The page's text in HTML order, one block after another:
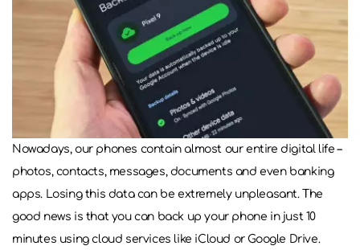
Nowadays, our phones contain almost our entire digital life –
photos, contacts, messages, documents and even banking
apps. Losing this data can be extremely unpleasant. The
good news is that you can back up your phone in just 10
minutes using cloud services like iCloud or Google Drive.